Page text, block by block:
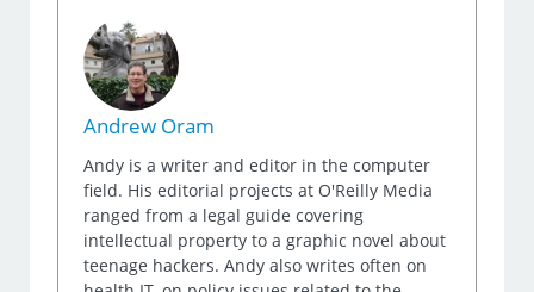
Andrew Oram
Andy is a writer and editor in the computer
field. His editorial projects at O'Reilly Media
ranged from a legal guide covering
intellectual property to a graphic novel about
teenage hackers. Andy also writes often on